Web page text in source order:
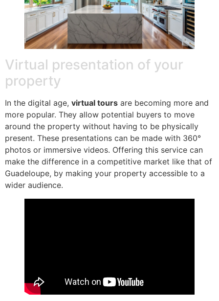
Virtual presentation of your
property
In the digital age, virtual tours are becoming more and
more popular. They allow potential buyers to move
around the property without having to be physically
present. These presentations can be made with 360°
photos or immersive videos. Offering this service can
make the difference in a competitive market like that of
Guadeloupe, by making your property accessible to a
wider audience.